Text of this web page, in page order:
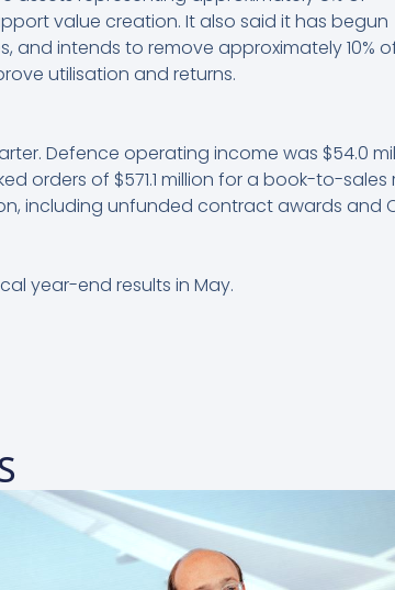
value creation. It also said it has begun
and intends to remove approximately 10%
utilisation and returns.
Defence operating income was $54.0
orders of $571.1 million for a book-to-sales
including unfunded contract awards and
year-end results in May.